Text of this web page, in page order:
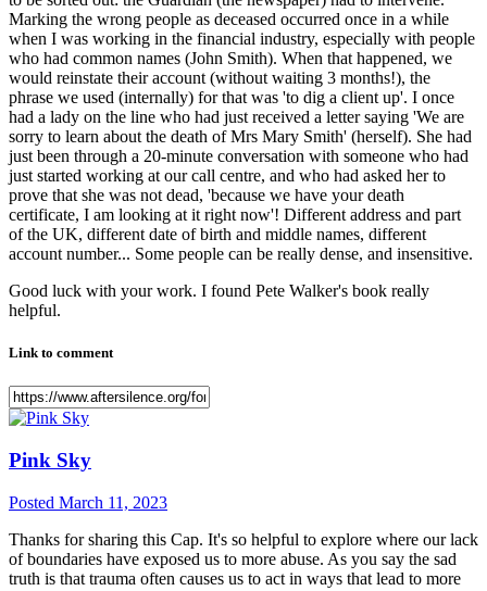
Marking the wrong people as deceased occurred once in a while
when I was working in the financial industry, especially with people
who had common names (John Smith). When that happened, we
would reinstate their account (without waiting 3 months!), the
phrase we used (internally) for that was 'to dig a client up'. I once
had a lady on the line who had just received a letter saying 'We are
sorry to learn about the death of Mrs Mary Smith' (herself). She had
just been through a 20-minute conversation with someone who had
just started working at our call centre, and who had asked her to
prove that she was not dead, 'because we have your death
certificate, I am looking at it right now'! Different address and part
of the UK, different date of birth and middle names, different
account number... Some people can be really dense, and insensitive.
Good luck with your work. I found Pete Walker's book really
helpful.
Link to comment
Pink Sky
Posted March 11, 2023
Thanks for sharing this Cap. It's so helpful to explore where our lack
of boundaries have exposed us to more abuse. As you say the sad
truth is that trauma often causes us to act in ways that lead to more